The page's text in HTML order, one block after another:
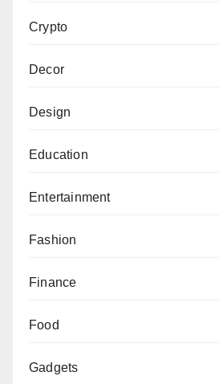
Crypto
Decor
Design
Education
Entertainment
Fashion
Finance
Food
Gadgets